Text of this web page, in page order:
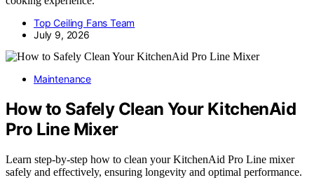
Top Ceiling Fans Team
July 9, 2026
Maintenance
How to Safely Clean Your KitchenAid
Pro Line Mixer
Learn step-by-step how to clean your KitchenAid Pro Line mixer
safely and effectively, ensuring longevity and optimal performance.